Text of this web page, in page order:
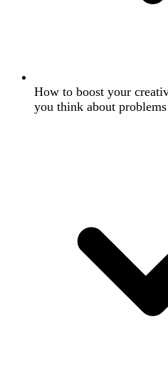
How to boost your
you think about problems